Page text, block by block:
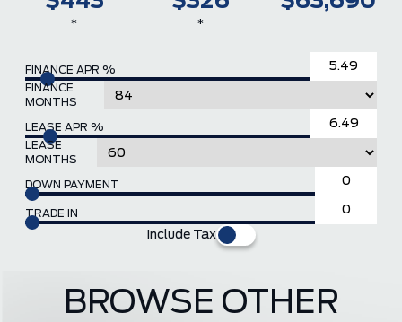
FINANCE APR %
FINANCE
MONTHS
LEASE APR %
LEASE
MONTHS
DOWN PAYMENT
TRADE IN
Include Tax
* *
BROWSE OTHER